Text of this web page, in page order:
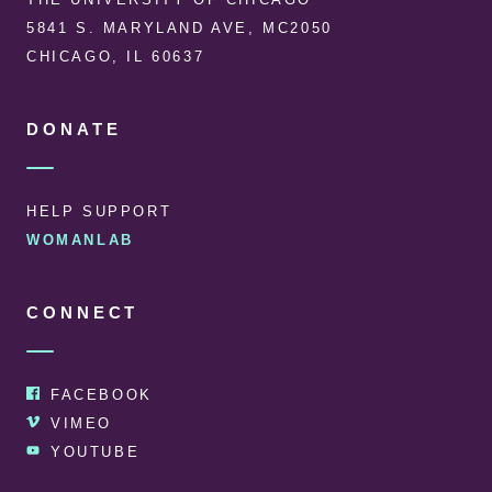
5841 S. MARYLAND AVE, MC2050
CHICAGO, IL 60637
DONATE
HELP SUPPORT
WOMANLAB
CONNECT
FACEBOOK
VIMEO
YOUTUBE